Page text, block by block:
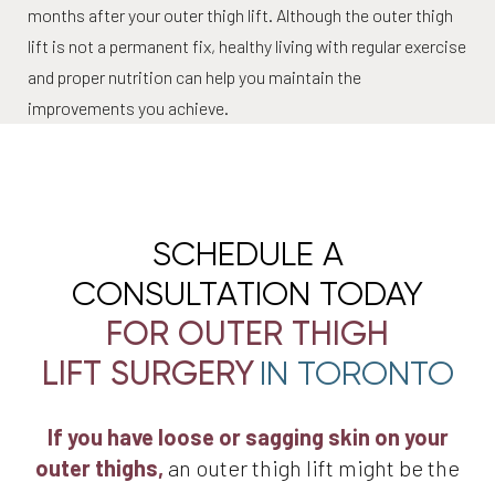
months after your outer thigh lift. Although the outer thigh
lift is not a permanent fix, healthy living with regular exercise
and proper nutrition can help you maintain the
improvements you achieve.
SCHEDULE A
CONSULTATION TODAY
FOR OUTER THIGH
LIFT SURGERY IN TORONTO
If you have loose or sagging skin on your
outer thighs, an outer thigh lift might be the